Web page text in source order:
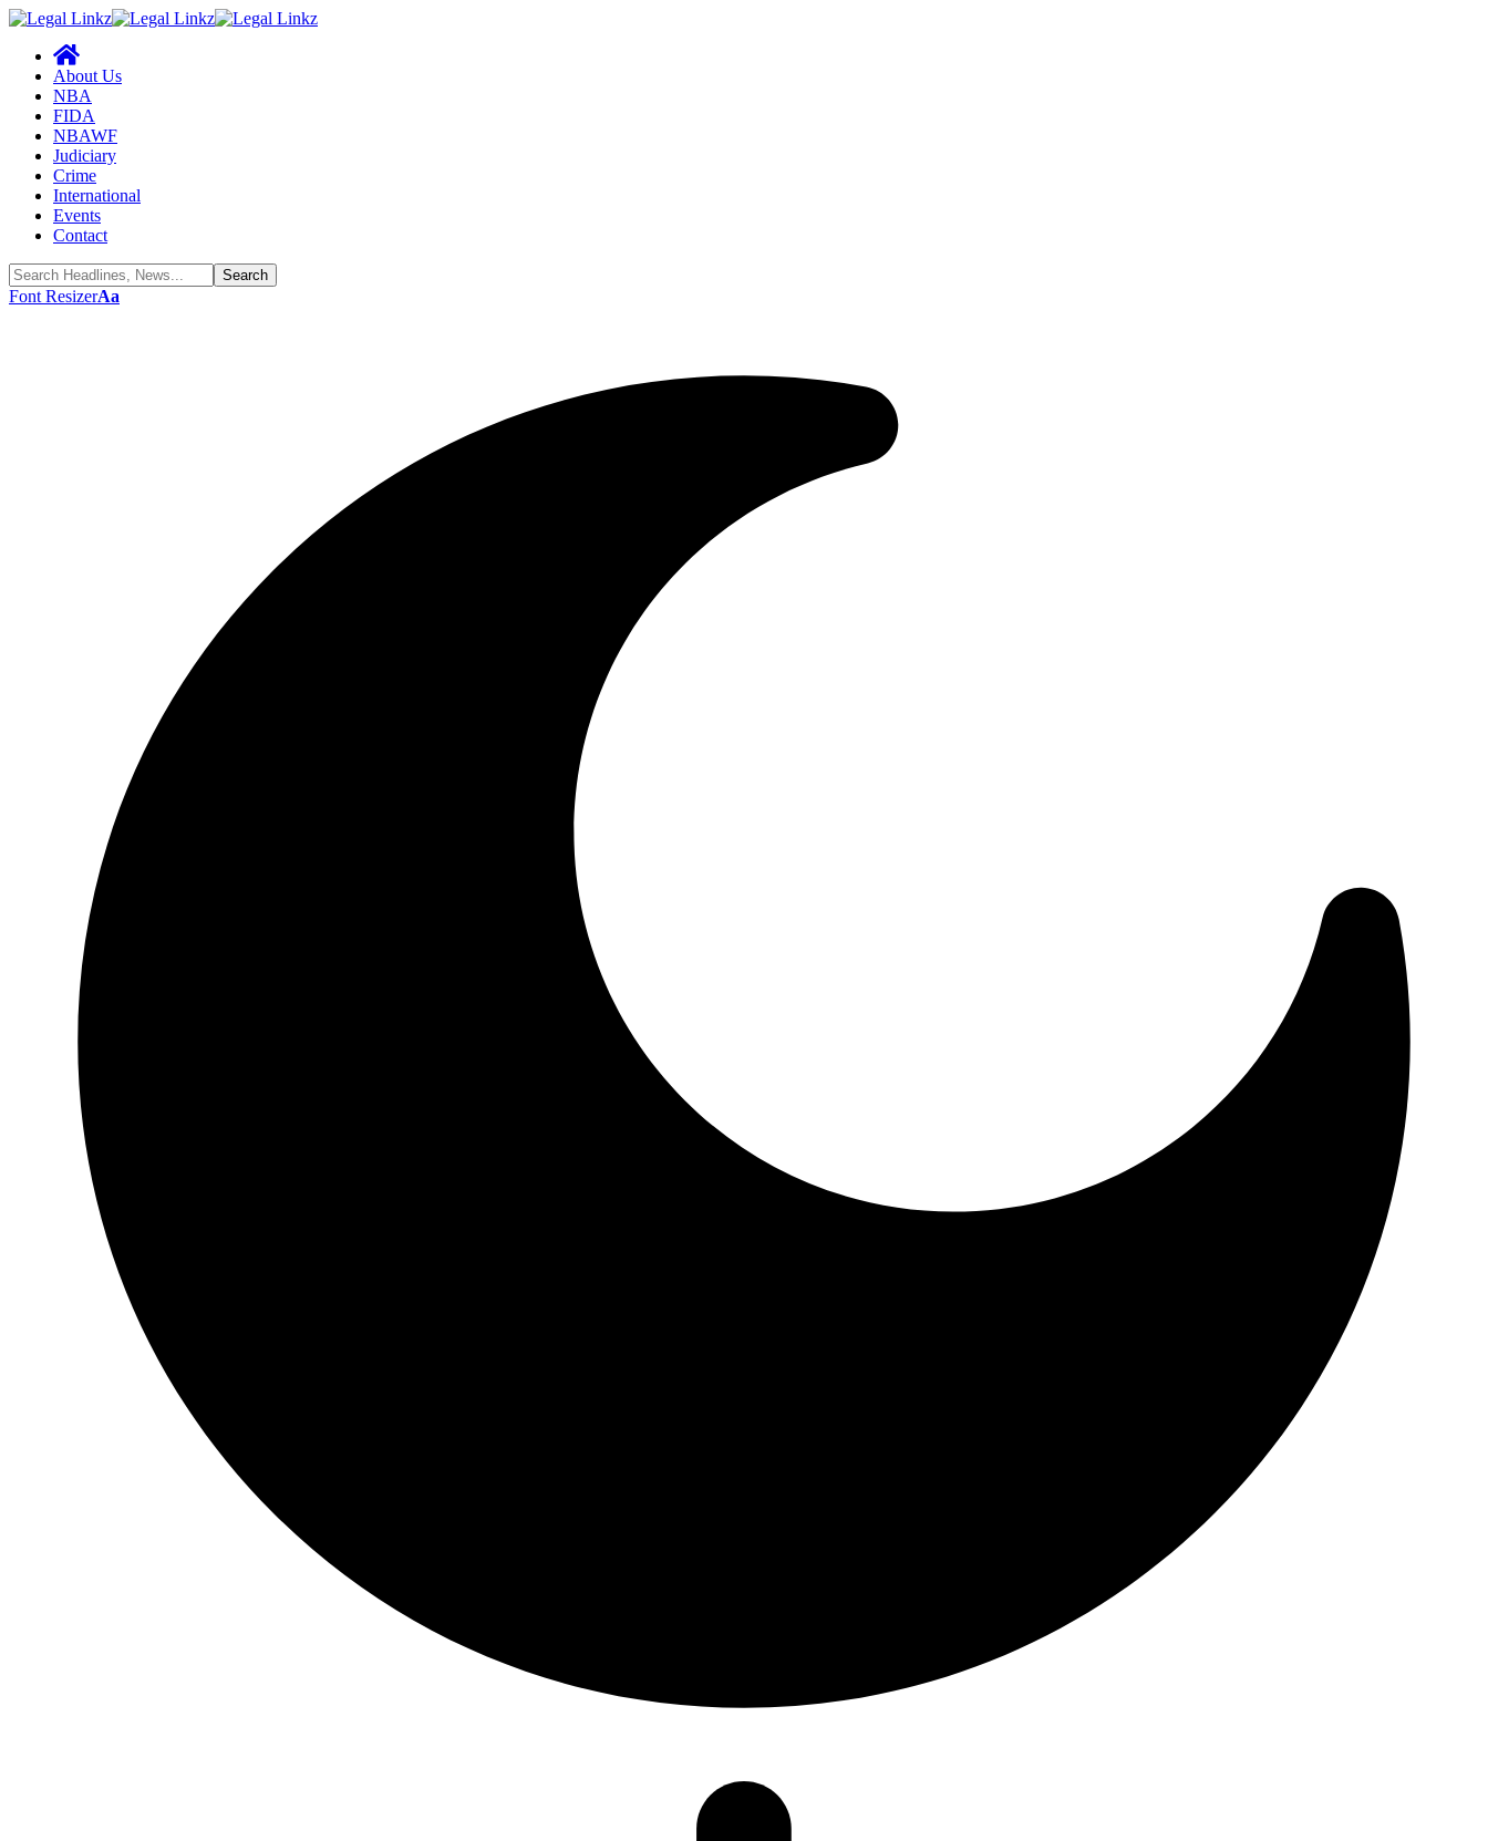
About Us
NBA
FIDA
NBAWF
Judiciary
Crime
International
Events
Contact
Font ResizerAa